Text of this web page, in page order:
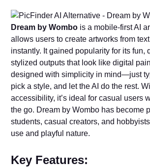
Dream by Wombo is a mobile-first AI
allows users to create artworks from
instantly. It gained popularity for its fun,
stylized outputs that look like digital
designed with simplicity in mind—just
pick a style, and let the AI do the rest.
accessibility, it’s ideal for casual users
the go. Dream by Wombo has become
students, casual creators, and
use and playful nature.
Key Features: